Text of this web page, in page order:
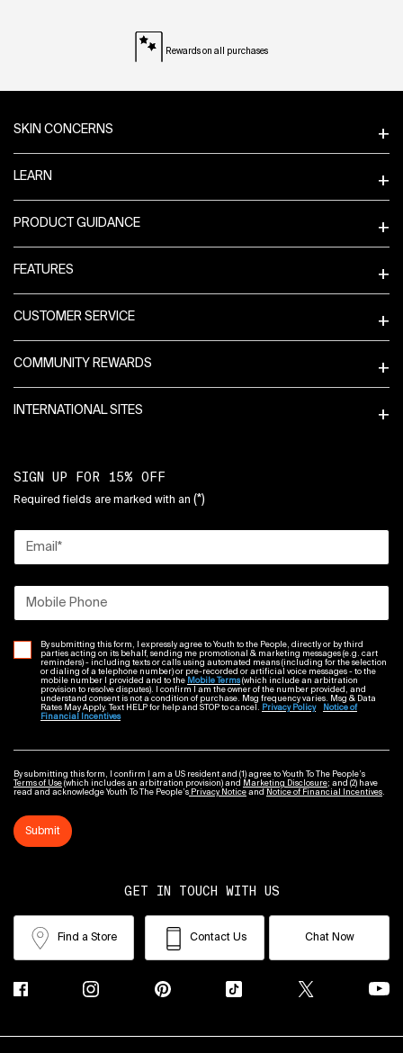
Rewards on all purchases
SKIN CONCERNS
LEARN
PRODUCT GUIDANCE
FEATURES
CUSTOMER SERVICE
COMMUNITY REWARDS
INTERNATIONAL SITES
SIGN UP FOR 15% OFF
Required fields are marked with an (*)
Email *
Mobile Phone
By submitting this form, I expressly agree to Youth to the People, directly or by third
parties acting on its behalf, sending me promotional & marketing messages (e.g. cart
reminders) - including texts or calls using automated means (including for the selection
or dialing of a telephone number) or pre-recorded or artificial voice messages - to the
mobile number I provided and to the Mobile Terms(which include an arbitration
provision to resolve disputes). I confirm I am the owner of the number provided, and
understand consent is not a condition of purchase. Msg frequency varies. Msg & Data
Rates May Apply. Text HELP for help and STOP to cancel. Privacy Policy
Notice of
Financial Incentives
By submitting this form, I confirm I am a US resident and (1) agree to Youth To The People’s
Terms of Use (which includes an arbitration provision) and Marketing Disclosure; and (2) have
read and acknowledge Youth To The People’s Privacy Notice and Notice of Financial Incentives.
Submit
GET IN TOUCH WITH US
Find a Store Contact Us Chat Now